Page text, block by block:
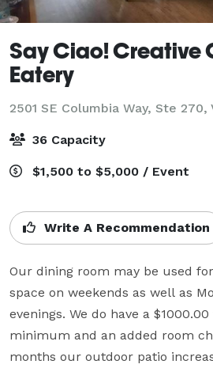
Say Ciao! Creative
Eatery
2501 SE Columbia Way, Ste 270,
36 Capacity
$1,500 to $5,000 / Event
Write A Recommendation
Our dining room may be used
space on weekends as well as
evenings. We do have a
minimum and an added room
months our outdoor patio